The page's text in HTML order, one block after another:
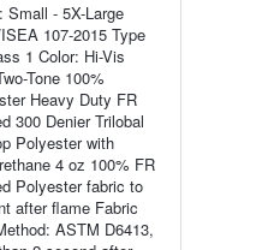
Small - 5X-Large
107-2015 Type
1 Color: Hi-Vis
Tone 100%
Heavy Duty FR
300 Denier Trilobal
Polyester with
4 oz 100% FR
Polyester fabric to
after flame Fabric
ASTM D6413,